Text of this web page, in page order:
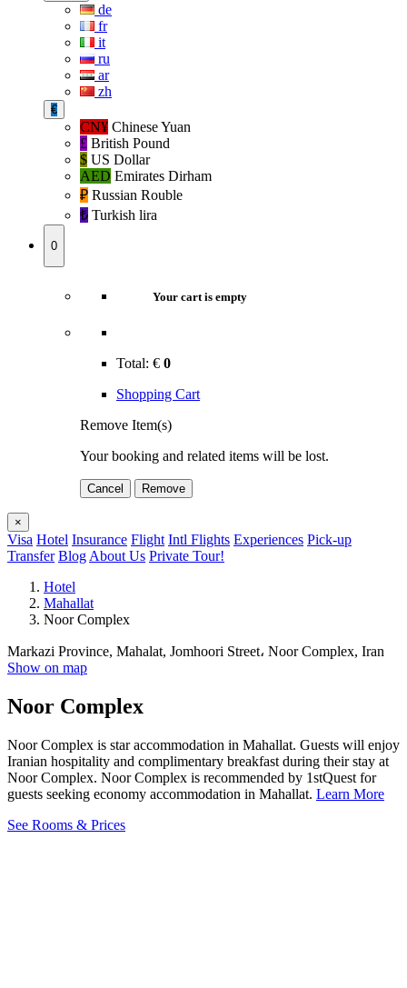
de
fr
it
ru
ar
zh
€
CN¥ Chinese Yuan
£ British Pound
$ US Dollar
AED Emirates Dirham
₽‎ Russian Rouble
₺‎ Turkish lira
0
Your cart is empty
Total: € 0
Shopping Cart
Remove Item(s)
Your booking and related items will be lost.
Cancel Remove
×
Visa Hotel Insurance Flight Intl Flights Experiences Pick-up
Transfer Blog About Us Private Tour!
Hotel
Mahallat
Noor Complex
Markazi Province, Mahalat, Jomhoori Street، Noor Complex, Iran
Show on map
Noor Complex
Noor Complex is star accommodation in Mahallat. Guests will enjoy
Iranian hospitality and complimentary breakfast during their stay at
Noor Complex. Noor Complex is recommended by 1stQuest for
guests seeking economy accommodation in Mahallat. Learn More
See Rooms & Prices